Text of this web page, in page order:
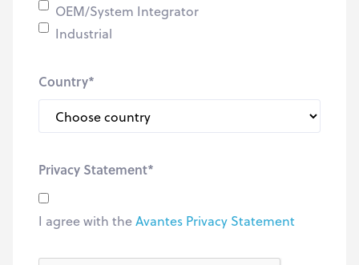
OEM/System Integrator
Industrial
Country*
Privacy Statement*
I agree with theAvantes Privacy Statement